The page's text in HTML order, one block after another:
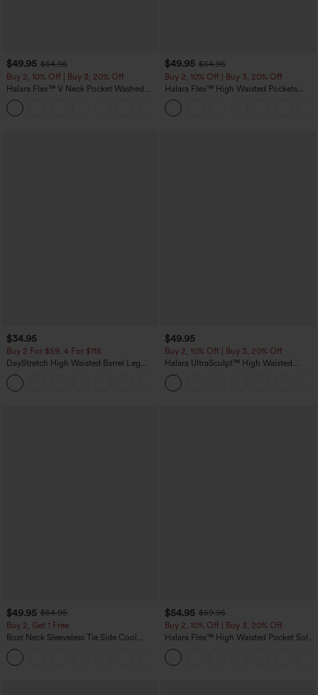
$49.95 $54.95
Buy 2, 10% Off | Buy 3, 20% Off
Halara Flex™ V Neck Pocket Washed
Denim Casual Overalls
$49.95 $54.95
Buy 2, 10% Off | Buy 3, 20% Off
Halara Flex™ High Waisted Pockets
Rolled Hem Wide Leg Washed Casual
Jeans
$34.95
Buy 2 For $59, 4 For $118
DayStretch High Waisted Barrel Leg
Casual Pants with Pockets
$49.95
Buy 2, 10% Off | Buy 3, 20% Off
Halara UltraSculpt™ High Waisted
Tummy Control Color Block Stripes
Yoga Baggy Pants with Pockets
$49.95 $54.95
Buy 2, Get 1 Free
Boat Neck Sleeveless Tie Side Cool
Touch Stripe Work Jumpsuit with
Pockets-Easy Peezy Edition
$54.95 $59.95
Buy 2, 10% Off | Buy 3, 20% Off
Halara Flex™ High Waisted Pocket Solid
Work Tapered Pants